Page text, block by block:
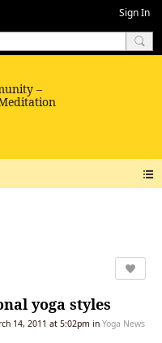
Sign In
yoga styles
14, 2011 at 5:02pm in Yoga News